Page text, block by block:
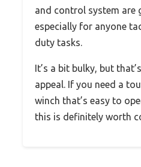
and control system are
especially for anyone
duty tasks.
It’s a bit bulky, but
appeal. If you need a
winch that’s easy to
this is definitely worth